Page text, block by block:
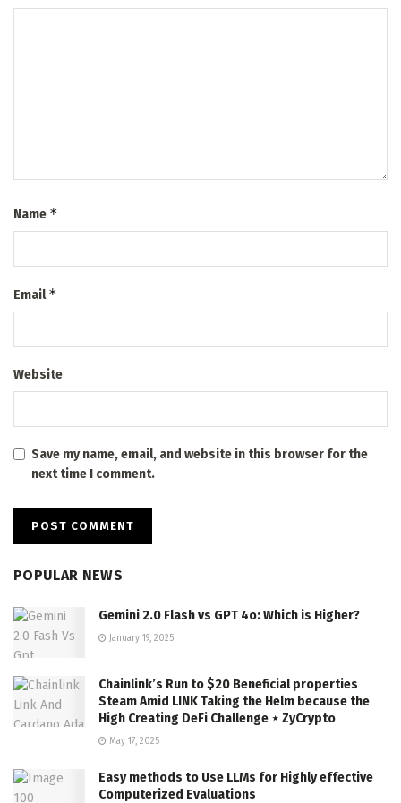
Name *
Email*
Website
Save my name, email, and website in this browser for the
next time I comment.
POPULAR NEWS
Gemini 2.0 Flash vs GPT 4o: Which is Higher?
January 19, 2025
Chainlink’s Run to $20 Beneficial properties
Steam Amid LINK Taking the Helm because the
High Creating DeFi Challenge ⋆ ZyCrypto
May 17, 2025
Easy methods to Use LLMs for Highly effective
Computerized Evaluations